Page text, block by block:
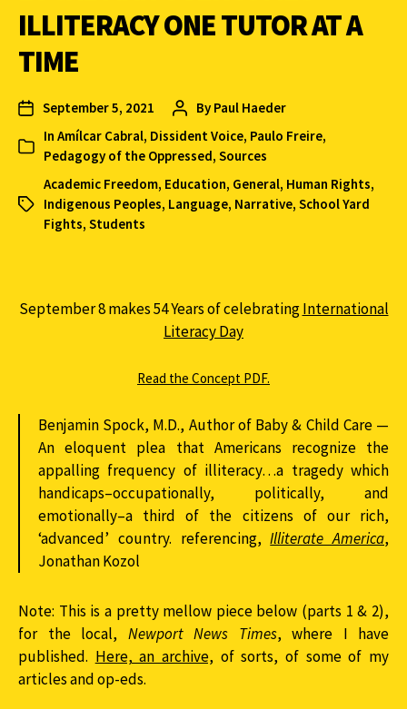
ILLITERACY ONE TUTOR AT A
TIME
September 5, 2021 By Paul Haeder
In Amílcar Cabral, Dissident Voice, Paulo Freire,
Pedagogy of the Oppressed, Sources
Academic Freedom, Education, General, Human Rights,
Indigenous Peoples, Language, Narrative, School Yard
Fights, Students
September 8 makes 54 Years of celebratingInternational
Literacy Day
Read the Concept PDF.
Benjamin Spock, M.D., Author of Baby & Child Care —
An eloquent plea that Americans recognize the
appalling frequency of illiteracy…a tragedy which
handicaps–occupationally, politically, and
emotionally–a third of the citizens of our rich,
‘advanced’ country. referencing,Illiterate America,
Jonathan Kozol
Note: This is a pretty mellow piece below (parts 1 & 2),
for the local, Newport News Times, where I have
published. Here, an archive, of sorts, of some of my
articles and op-eds.